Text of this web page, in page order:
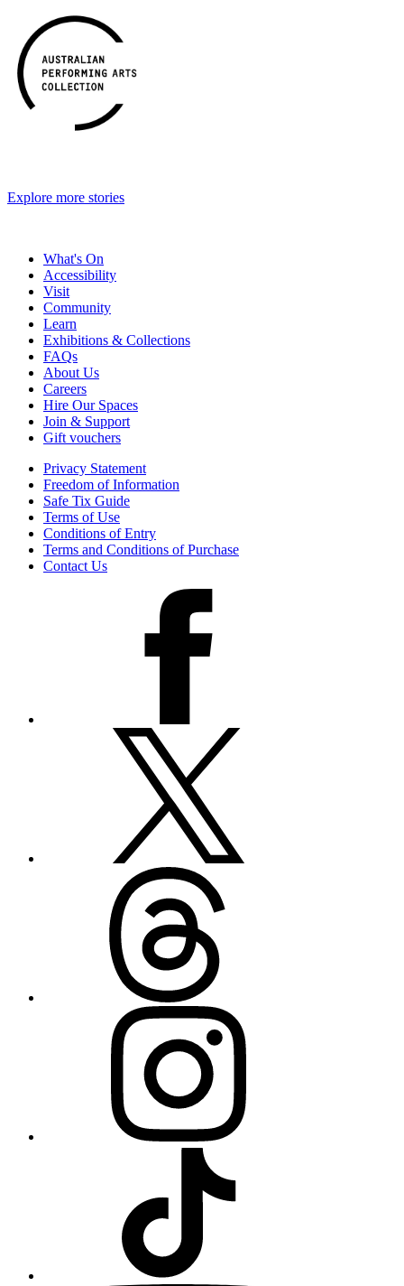
Explore more stories
What's On
Accessibility
Visit
Community
Learn
Exhibitions & Collections
FAQs
About Us
Careers
Hire Our Spaces
Join & Support
Gift vouchers
Privacy Statement
Freedom of Information
Safe Tix Guide
Terms of Use
Conditions of Entry
Terms and Conditions of Purchase
Contact Us